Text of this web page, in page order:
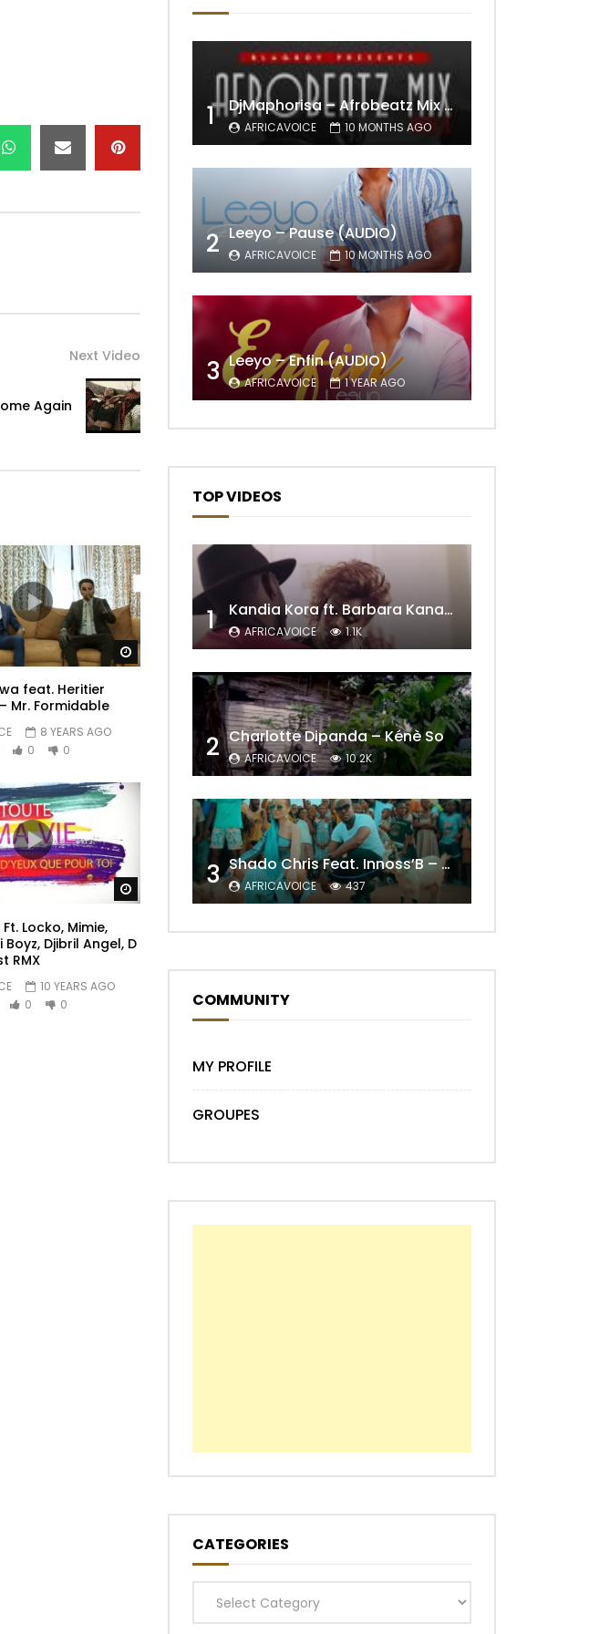
your humility and
thing in need of
Next Video
Again
Watch Later
feat. Heritier
Mr. Formidable
8 YEARS AGO
0 0
Watch Later
Locko, Mimie,
Boyz, Djibril Angel, D
RMX
10 YEARS AGO
0 0
1 DjMaphorisa – Afrobeatz Mix Vol1 (AUDIO)
AFRICAVOICE 10 MONTHS AGO
2 Leeyo – Pause (AUDIO)
AFRICAVOICE 10 MONTHS AGO
3 Leeyo – Enfin (AUDIO)
AFRICAVOICE 1 YEAR AGO
TOP VIDEOS
1 Kandia Kora ft. Barbara Kanam – Donne Moi le Temps
AFRICAVOICE 1.1K
2 Charlotte Dipanda – Kénè So
AFRICAVOICE 10.2K
3 Shado Chris Feat. Innoss’B – Cabri Mort (Remix)
AFRICAVOICE 437
COMMUNITY
MY PROFILE
GROUPES
CATEGORIES
Categories